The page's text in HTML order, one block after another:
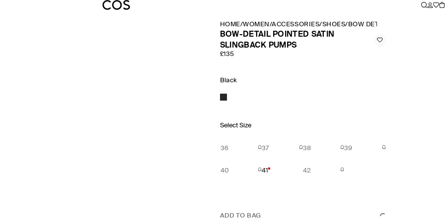
HOME/WOMEN /ACCESSORIES/SHOES/ BOW DETAIL POINTED
BOW-DETAIL POINTED SATIN
SLINGBACK PUMPS
£135
Black
Select Size
36 37 38 39
40 41 42
ADD TO BAG